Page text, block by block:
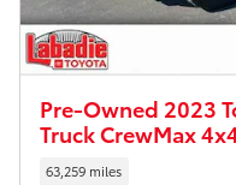
Pre-Owned 2023
Truck CrewMax
63,259 miles